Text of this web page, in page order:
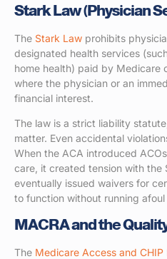
Stark Law (Physician
The Stark Law prohibits
designated health services
home health) paid by Medicare
where the physician or an
financial interest.
The law is a strict liability
matter. Even accidental
When the ACA introduced
care, it created tension with the
eventually issued waivers for
to function without running
MACRA and the
The Medicare Access and